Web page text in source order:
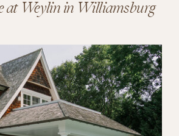
at Weylin in Williamsburg